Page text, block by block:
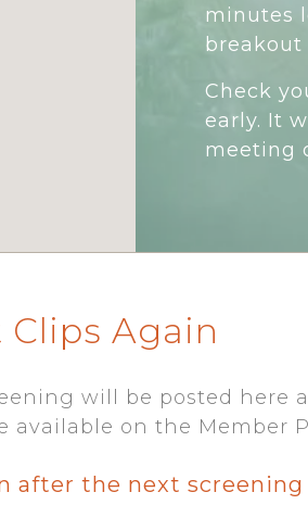
minutes
breakout
Check
early. It
meeting
Again
will be posted here
available on the Member
after the next screening